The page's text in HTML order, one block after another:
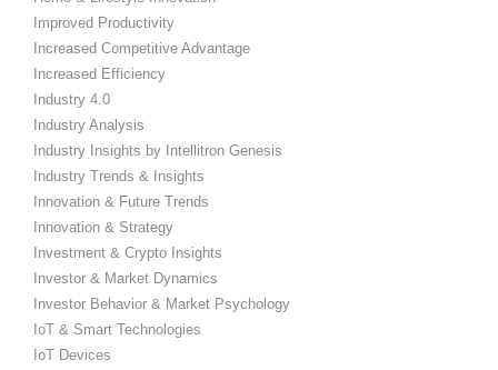
Improved Productivity
Increased Competitive Advantage
Increased Efficiency
Industry 4.0
Industry Analysis
Industry Insights by Intellitron Genesis
Industry Trends & Insights
Innovation & Future Trends
Innovation & Strategy
Investment & Crypto Insights
Investor & Market Dynamics
Investor Behavior & Market Psychology
IoT & Smart Technologies
IoT Devices